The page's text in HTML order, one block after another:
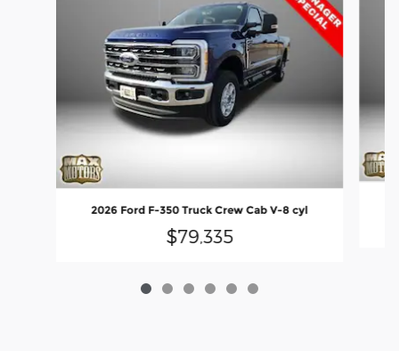
2026 Ford F-350 Truck Crew Cab V-8 cyl
$79,335